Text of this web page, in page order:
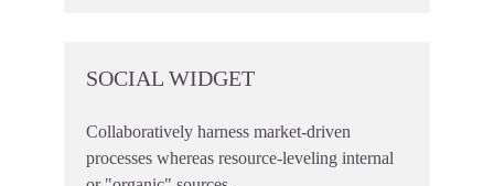
SOCIAL WIDGET
Collaboratively harness market-driven
processes whereas resource-leveling internal